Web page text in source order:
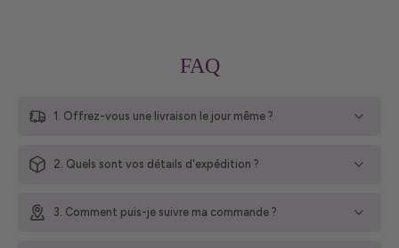
FAQ
1. Offrez-vous une livraison le jour même ?
2. Quels sont vos détails d'expédition ?
3. Comment puis-je suivre ma commande ?